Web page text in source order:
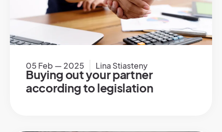
05 Feb — 2025 Lina Stiasteny
Buying out your partner
according to legislation